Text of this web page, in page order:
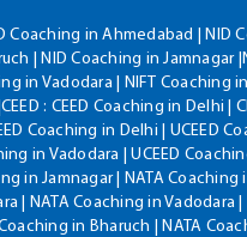
in Ahmedabad | NID
| NID Coaching in Jamnagar
in Vadodara | NIFT Coaching
: CEED Coaching in Delhi |
Coaching in Delhi | UCEED
in Vadodara | UCEED
in Jamnagar | NATA
| NATA Coaching in Vadodara
in Bharuch | NATA